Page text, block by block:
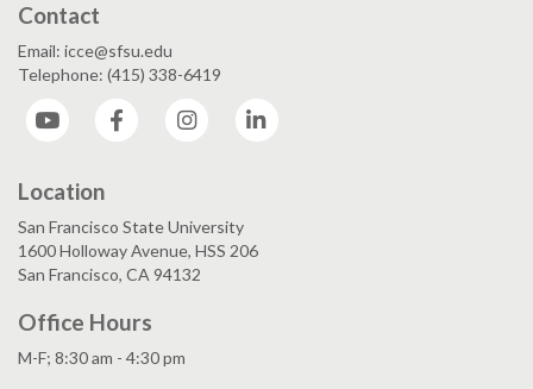
Contact
Email: icce@sfsu.edu
Telephone: (415) 338-6419
YouTube
Facebook Instagram
Location
San Francisco State University
1600 Holloway Avenue, HSS 206
San Francisco, CA 94132
Office Hours
M-F; 8:30 am - 4:30 pm